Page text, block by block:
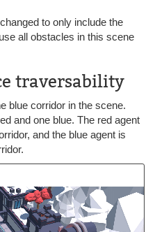
to only include the
all obstacles in this scene
traversability
blue corridor in the scene.
and one blue. The red agent
and the blue agent is